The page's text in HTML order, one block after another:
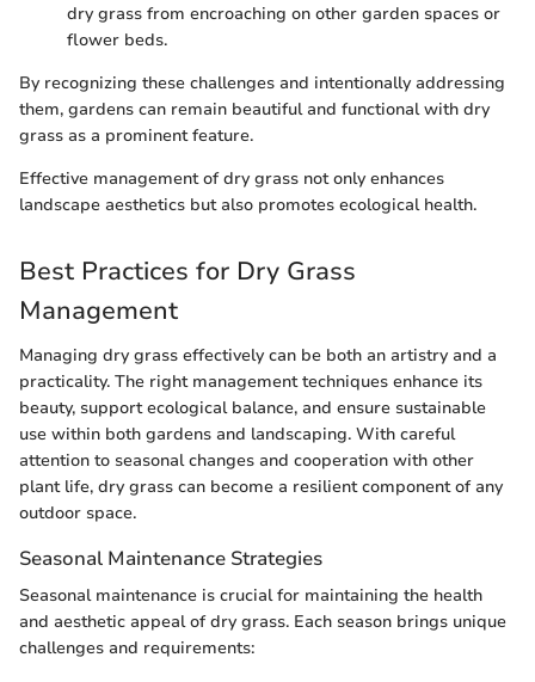
dry grass from encroaching on other garden spaces or
flower beds.
By recognizing these challenges and intentionally addressing
them, gardens can remain beautiful and functional with dry
grass as a prominent feature.
Effective management of dry grass not only enhances
landscape aesthetics but also promotes ecological health.
Best Practices for Dry Grass
Management
Managing dry grass effectively can be both an artistry and a
practicality. The right management techniques enhance its
beauty, support ecological balance, and ensure sustainable
use within both gardens and landscaping. With careful
attention to seasonal changes and cooperation with other
plant life, dry grass can become a resilient component of any
outdoor space.
Seasonal Maintenance Strategies
Seasonal maintenance is crucial for maintaining the health
and aesthetic appeal of dry grass. Each season brings unique
challenges and requirements: